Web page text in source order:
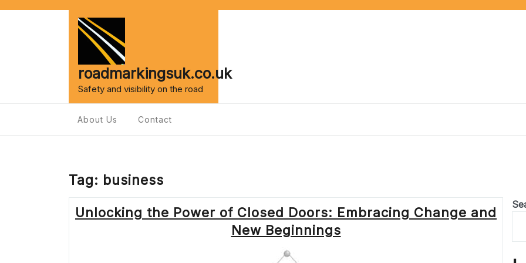
roadmarkingsuk.co.uk
Safety and visibility on the road
About Us Contact
Tag: business
Unlocking the Power of Closed Doors: Embracing Change and
New Beginnings